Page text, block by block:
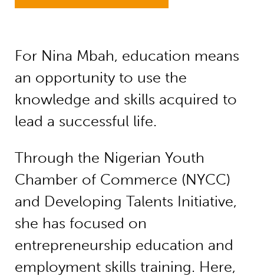
For Nina Mbah, education means
an opportunity to use the
knowledge and skills acquired to
lead a successful life.
Through the Nigerian Youth
Chamber of Commerce (NYCC)
and Developing Talents Initiative,
she has focused on
entrepreneurship education and
employment skills training. Here,